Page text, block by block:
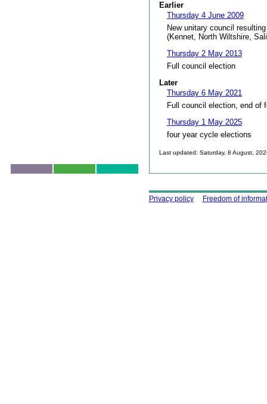
Earlier
Thursday 4 June 2009
New unitary council
(Kennet, North Wiltshire,
Thursday 2 May 2013
Full council election
Later
Thursday 6 May 2021
Full council election, end of
Thursday 1 May 2025
four year cycle elections
Last updated: Saturday, 8 August,
Using this site
Privacy policy Freedom of